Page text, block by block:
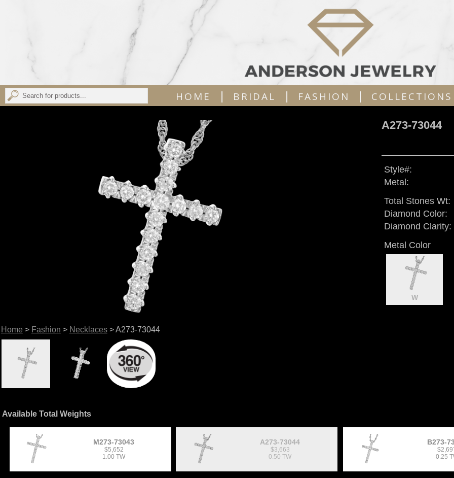
HOME | BRIDAL | FASHION | COLLECTIONS
Home > Fashion > Necklaces> A273-73044
A273-73044
Style#:
Metal:
Total Stones Wt:
Diamond Color:
Diamond Clarity:
Metal Color
W
Available Total Weights
M273-73043
$5,652
1.00 TW
A273-73044
$3,663
0.50 TW
B273-
0.25